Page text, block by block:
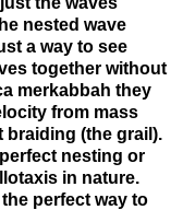
nested wave
a way to see
together without
merkabbah they
from mass
braiding (the grail).
nesting or
in nature.
perfect way to